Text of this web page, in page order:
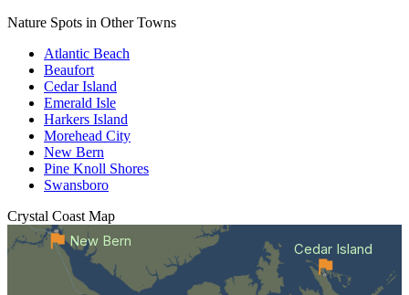
Nature Spots in Other Towns
Atlantic Beach
Beaufort
Cedar Island
Emerald Isle
Harkers Island
Morehead City
New Bern
Pine Knoll Shores
Swansboro
Crystal Coast Map
Cedar Island
New Bern